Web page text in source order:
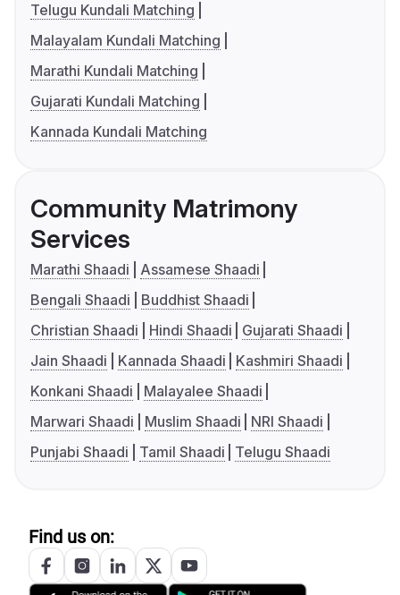
Telugu Kundali Matching
Malayalam Kundali Matching
Marathi Kundali Matching
Gujarati Kundali Matching
Kannada Kundali Matching
Community Matrimony
Services
Marathi Shaadi
Assamese Shaadi
Bengali Shaadi
Buddhist Shaadi
Christian Shaadi
Hindi Shaadi
Gujarati Shaadi
Jain Shaadi
Kannada Shaadi
Kashmiri Shaadi
Konkani Shaadi
Malayalee Shaadi
Marwari Shaadi
Muslim Shaadi
NRI Shaadi
Punjabi Shaadi
Tamil Shaadi Telugu Shaadi
Find us on: